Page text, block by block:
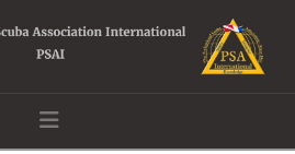
Navigation